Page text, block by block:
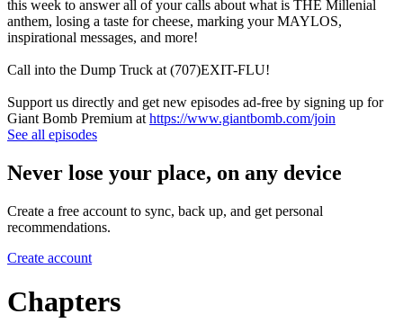
this week to answer all of your calls about what is THE Millenial
anthem, losing a taste for cheese, marking your MAYLOS,
inspirational messages, and more!
Call into the Dump Truck at (707)EXIT-FLU!
Support us directly and get new episodes ad-free by signing up for
Giant Bomb Premium at https://www.giantbomb.com/join
See all episodes
Never lose your place, on any device
Create a free account to sync, back up, and get personal
recommendations.
Create account
Chapters